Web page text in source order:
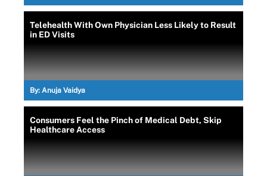
Telehealth With Own Physician Less Likely to Result
in ED Visits
By: Anuja Vaidya
Consumers Feel the Pinch of Medical Debt, Skip
Healthcare Access